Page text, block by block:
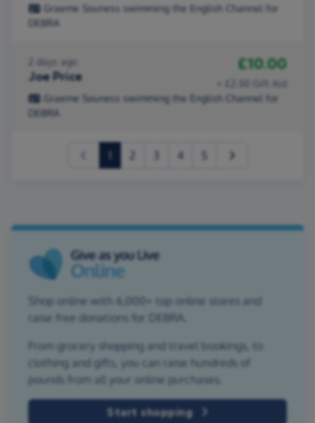
Graeme Souness swimming the English Channel for
DEBRA
2 days ago
Joe Price
£10.00
+ £2.50 Gift Aid
Graeme Souness swimming the English Channel for
DEBRA
(current)
2 3 4 5
Shop online with 6,000+ top online stores and
raise free donations for DEBRA.
From grocery shopping and travel bookings, to
clothing and gifts, you can raise hundreds of
pounds from all your online purchases.
Start shopping